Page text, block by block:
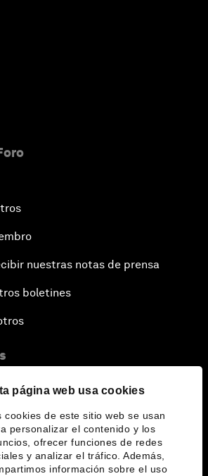
página web usa cookies
cookies de este sitio web se usan
personalizar el contenido y los
ofrecer funciones de redes
y analizar el tráfico. Además,
información sobre el uso
nuestras notas de prensa
boletines
el Foro
idiomas